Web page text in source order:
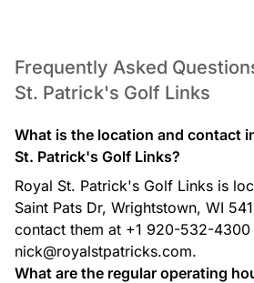
Frequently Asked
St. Patrick's Golf Links
What is the location and contact
St. Patrick's Golf Links?
Royal St. Patrick's Golf Links is
Saint Pats Dr, Wrightstown, WI
contact them at +1 920-532-
nick@royalstpatricks.com.
What are the regular operating